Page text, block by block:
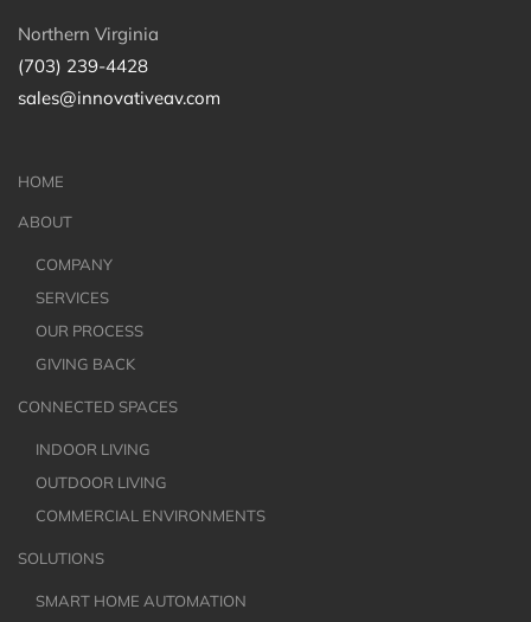
Northern Virginia
(703) 239-4428
sales@innovativeav.com
HOME
ABOUT
COMPANY
SERVICES
OUR PROCESS
GIVING BACK
CONNECTED SPACES
INDOOR LIVING
OUTDOOR LIVING
COMMERCIAL ENVIRONMENTS
SOLUTIONS
SMART HOME AUTOMATION